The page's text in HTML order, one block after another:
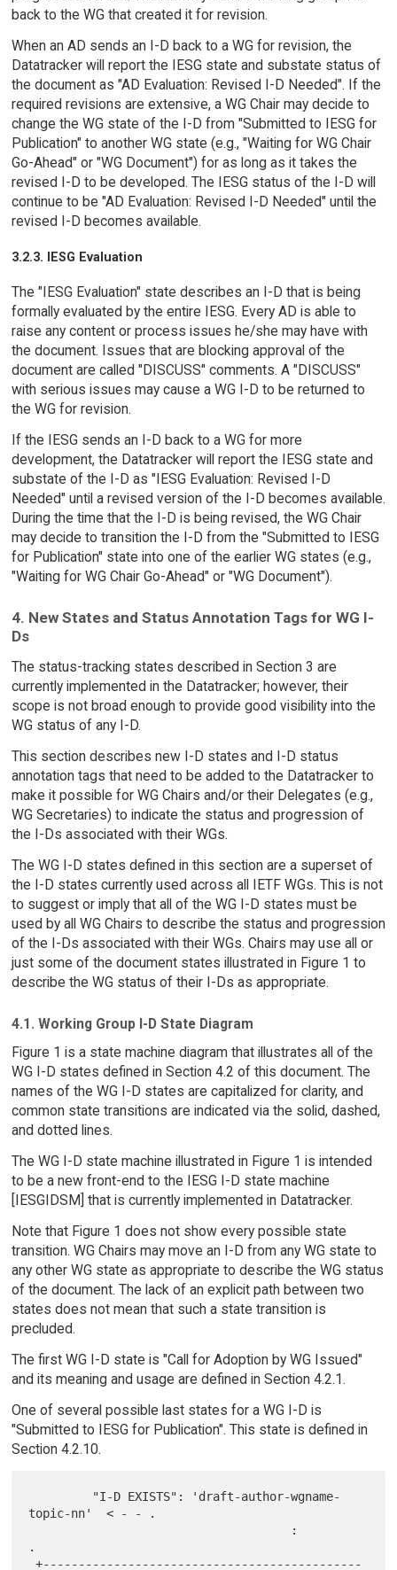
back to the WG that created it for revision.
When an AD sends an I-D back to a WG for revision, the
Datatracker will report the IESG state and substate status of
the document as "AD Evaluation: Revised I-D Needed". If the
required revisions are extensive, a WG Chair may decide to
change the WG state of the I-D from "Submitted to IESG for
Publication" to another WG state (e.g., "Waiting for WG Chair
Go-Ahead" or "WG Document") for as long as it takes the
revised I-D to be developed. The IESG status of the I-D will
continue to be "AD Evaluation: Revised I-D Needed" until the
revised I-D becomes available.
3.2.3. IESG Evaluation
The "IESG Evaluation" state describes an I-D that is being
formally evaluated by the entire IESG. Every AD is able to
raise any content or process issues he/she may have with
the document. Issues that are blocking approval of the
document are called "DISCUSS" comments. A "DISCUSS"
with serious issues may cause a WG I-D to be returned to
the WG for revision.
If the IESG sends an I-D back to a WG for more
development, the Datatracker will report the IESG state and
substate of the I-D as "IESG Evaluation: Revised I-D
Needed" until a revised version of the I-D becomes available.
During the time that the I-D is being revised, the WG Chair
may decide to transition the I-D from the "Submitted to IESG
for Publication" state into one of the earlier WG states (e.g.,
"Waiting for WG Chair Go-Ahead" or "WG Document").
4. New States and Status Annotation Tags for WG I-
Ds
The status-tracking states described in Section 3 are
currently implemented in the Datatracker; however, their
scope is not broad enough to provide good visibility into the
WG status of any I-D.
This section describes new I-D states and I-D status
annotation tags that need to be added to the Datatracker to
make it possible for WG Chairs and/or their Delegates (e.g.,
WG Secretaries) to indicate the status and progression of
the I-Ds associated with their WGs.
The WG I-D states defined in this section are a superset of
the I-D states currently used across all IETF WGs. This is not
to suggest or imply that all of the WG I-D states must be
used by all WG Chairs to describe the status and progression
of the I-Ds associated with their WGs. Chairs may use all or
just some of the document states illustrated in Figure 1 to
describe the WG status of their I-Ds as appropriate.
4.1. Working Group I-D State Diagram
Figure 1 is a state machine diagram that illustrates all of the
WG I-D states defined in Section 4.2 of this document. The
names of the WG I-D states are capitalized for clarity, and
common state transitions are indicated via the solid, dashed,
and dotted lines.
The WG I-D state machine illustrated in Figure 1 is intended
to be a new front-end to the IESG I-D state machine
[IESGIDSM] that is currently implemented in Datatracker.
Note that Figure 1 does not show every possible state
transition. WG Chairs may move an I-D from any WG state to
any other WG state as appropriate to describe the WG status
of the document. The lack of an explicit path between two
states does not mean that such a state transition is
precluded.
The first WG I-D state is "Call for Adoption by WG Issued"
and its meaning and usage are defined in Section 4.2.1.
One of several possible last states for a WG I-D is
"Submitted to IESG for Publication". This state is defined in
Section 4.2.10.
topic-nn'  < - - .
.
+---------------------------------------------